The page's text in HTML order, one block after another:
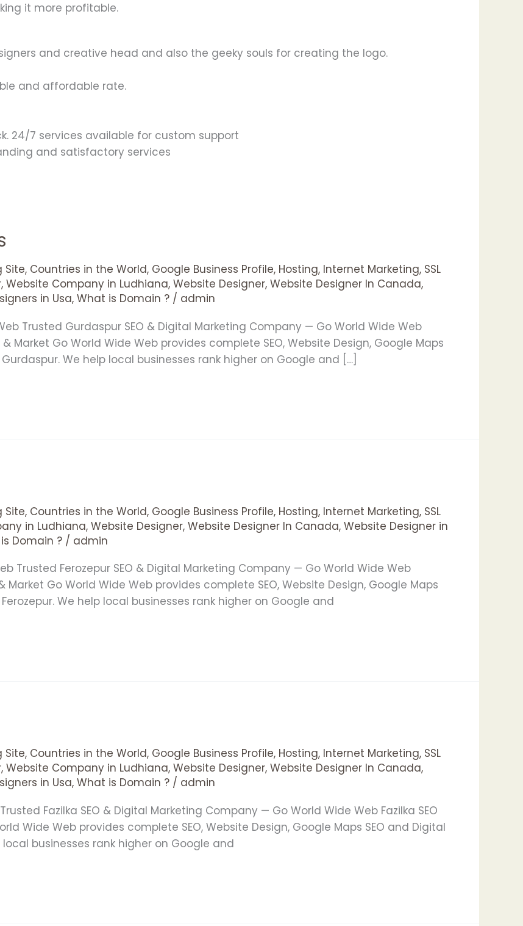
it more profitable.
and creative head and also the geeky souls for creating the logo.
and affordable rate.
24/7 services available for custom support
and satisfactory services
Site, Countries in the World, Google Business Profile, Hosting, Internet Marketing, SSL
, Website Company in Ludhiana, Website Designer, Website Designer In Canada,
in Usa, What is Domain ? / admin
Trusted Gurdaspur SEO & Digital Marketing Company — Go World Wide Web
Market Go World Wide Web provides complete SEO, Website Design, Google Maps
We help local businesses rank higher on Google and […]
Site, Countries in the World, Google Business Profile, Hosting, Internet Marketing, SSL
in Ludhiana, Website Designer, Website Designer In Canada, Website Designer in
Domain ? / admin
Trusted Ferozepur SEO & Digital Marketing Company — Go World Wide Web
Market Go World Wide Web provides complete SEO, Website Design, Google Maps
We help local businesses rank higher on Google and
Site, Countries in the World, Google Business Profile, Hosting, Internet Marketing, SSL
, Website Company in Ludhiana, Website Designer, Website Designer In Canada,
in Usa, What is Domain ? / admin
Fazilka SEO & Digital Marketing Company — Go World Wide Web Fazilka SEO
Wide Web provides complete SEO, Website Design, Google Maps SEO and Digital
businesses rank higher on Google and